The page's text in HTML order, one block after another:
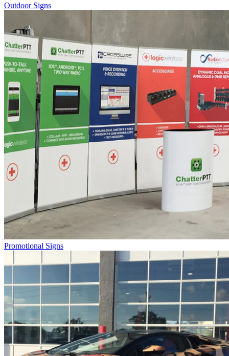
Outdoor Signs
Promotional Signs